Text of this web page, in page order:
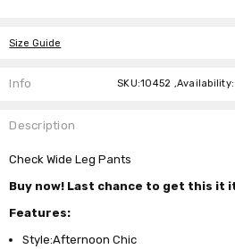
Size Guide
Info SKU:10452
Description
Check Wide Leg Pants
Buy now! Last chance to get this it
Features:
Style:Afternoon Chic